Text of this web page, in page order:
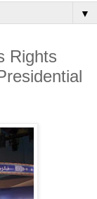
▼
Rights